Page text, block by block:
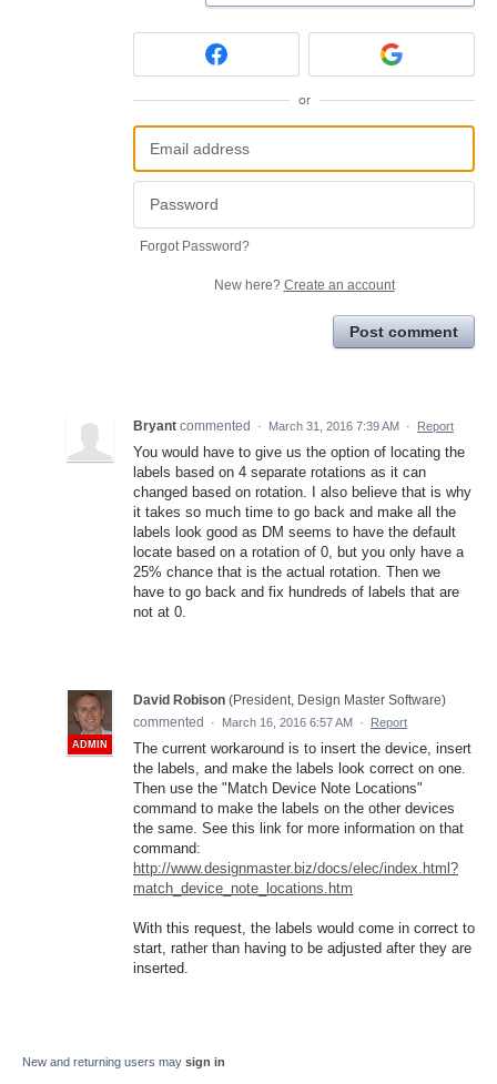
or
Forgot Password?
New here? Create an account
Post comment
Bryant commented · March 31, 2016 7:39 AM · Report
You would have to give us the option of locating the
labels based on 4 separate rotations as it can
changed based on rotation. I also believe that is why
it takes so much time to go back and make all the
labels look good as DM seems to have the default
locate based on a rotation of 0, but you only have a
25% chance that is the actual rotation. Then we
have to go back and fix hundreds of labels that are
not at 0.
ADMIN
David Robison (President, Design Master Software)
commented
· March 16, 2016 6:57 AM · Report
The current workaround is to insert the device, insert
the labels, and make the labels look correct on one.
Then use the "Match Device Note Locations"
command to make the labels on the other devices
the same. See this link for more information on that
command:
http://www.designmaster.biz/docs/elec/index.html?
match_device_note_locations.htm
With this request, the labels would come in correct to
start, rather than having to be adjusted after they are
inserted.
New and returning users may sign in